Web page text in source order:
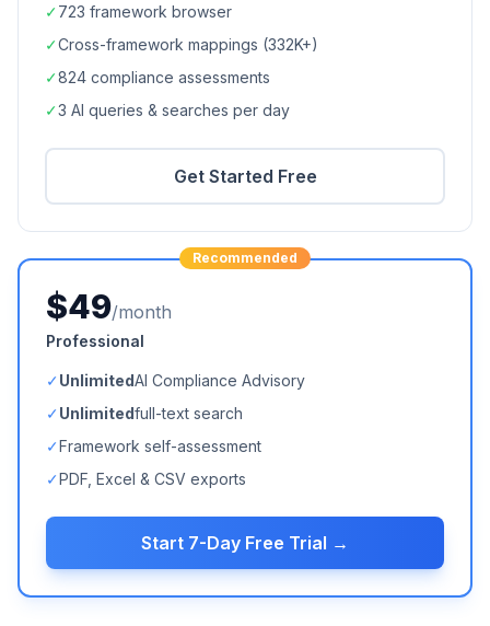
✓723 framework browser
✓Cross-framework mappings (332K+)
✓824 compliance assessments
✓3 AI queries & searches per day
Get Started Free
Recommended
$49/month
Professional
✓UnlimitedAI Compliance Advisory
✓Unlimitedfull-text search
✓Framework self-assessment
✓PDF, Excel & CSV exports
Start 7-Day Free Trial →